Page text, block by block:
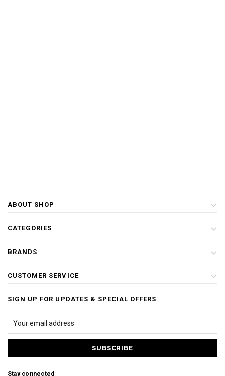
ABOUT SHOP
CATEGORIES
BRANDS
CUSTOMER SERVICE
SIGN UP FOR UPDATES & SPECIAL OFFERS
Stay connected